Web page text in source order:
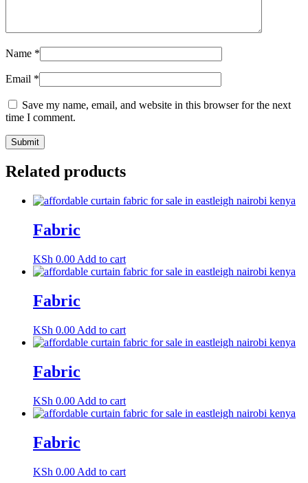
Name *
Email *
Save my name, email, and website in this browser for the next
time I comment.
Related products
Fabric
KSh 0.00 Add to cart
Fabric
KSh 0.00 Add to cart
Fabric
KSh 0.00 Add to cart
Fabric
KSh 0.00 Add to cart